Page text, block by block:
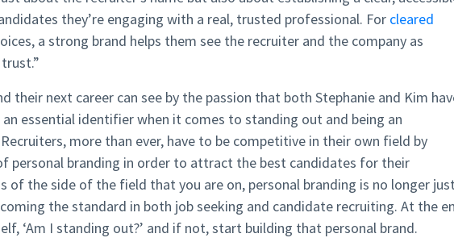
they’re engaging with a real, trusted professional. For cleared
a strong brand helps them see the recruiter and the company as
their next career can see by the passion that both Stephanie and Kim
essential identifier when it comes to standing out and being an
more than ever, have to be competitive in their own field by
personal branding in order to attract the best candidates for their
of the side of the field that you are on, personal branding is no longer
the standard in both job seeking and candidate recruiting. At the
‘Am I standing out?’ and if not, start building that personal brand.